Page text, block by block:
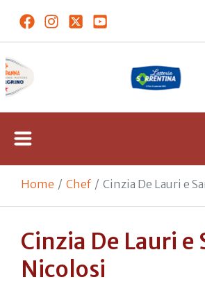
Home Chef Cinzia De Lauri e
Cinzia De Lauri e
Nicolosi